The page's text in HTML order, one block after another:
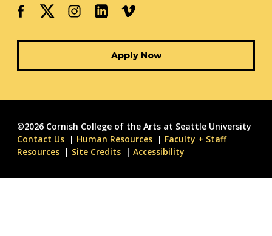
Apply Now
©2026 Cornish College of the Arts at Seattle University
Contact Us
Human Resources
Faculty + Staff
Resources
Site Credits Accessibility